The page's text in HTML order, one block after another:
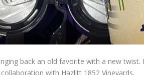
back an old favorite with a new
with Hazlitt 1852 Vineyards.